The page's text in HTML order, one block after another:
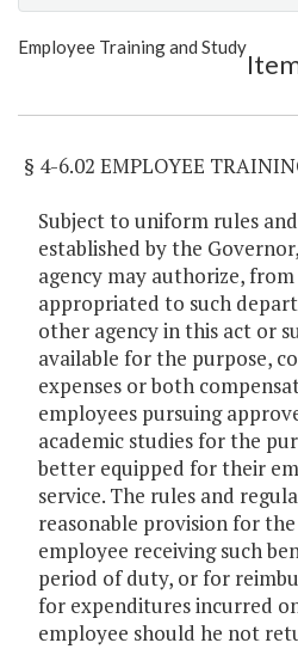
Show Highlight
Employee Training and Study
§ 4-6.02 EMPLOYEE
Subject to uniform rules
established by the
agency may authorize,
appropriated to such
other agency in this act or
available for the purpose,
expenses or both
employees pursuing
academic studies for the
better equipped for their
service. The rules and
reasonable provision for
employee receiving such
period of duty, or for
for expenditures incurred
employee should he not